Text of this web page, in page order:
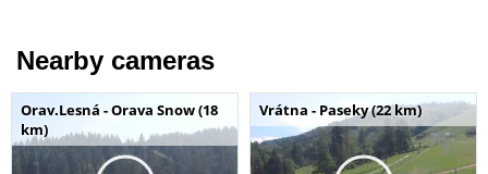
Nearby cameras
Orav.Lesná - Orava Snow (18
km)
Vrátna - Paseky (22 km)